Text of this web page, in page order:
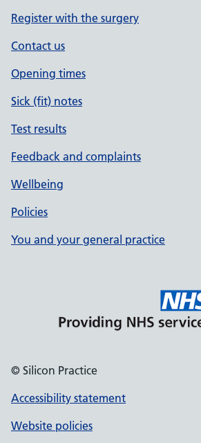
Register with the surgery
Contact us
Opening times
Sick (fit) notes
Test results
Feedback and complaints
Wellbeing
Policies
You and your general practice
© Silicon Practice
Accessibility statement
Website policies